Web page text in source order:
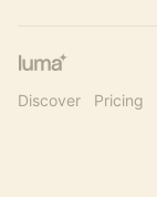
Discover Pricing